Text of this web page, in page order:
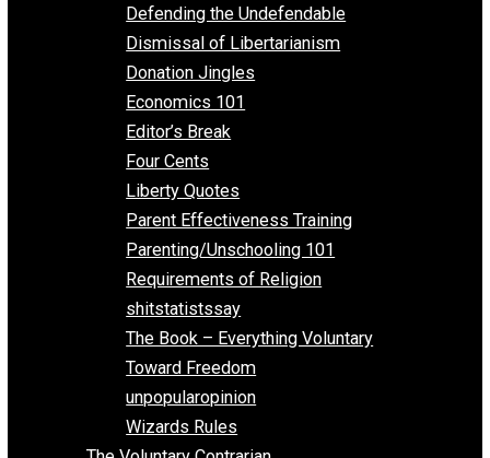
black/whitepeopletwitter
Conversations
Defending the Undefendable
Dismissal of Libertarianism
Donation Jingles
Economics 101
Editor’s Break
Four Cents
Liberty Quotes
Parent Effectiveness Training
Parenting/Unschooling 101
Requirements of Religion
shitstatistssay
The Book – Everything Voluntary